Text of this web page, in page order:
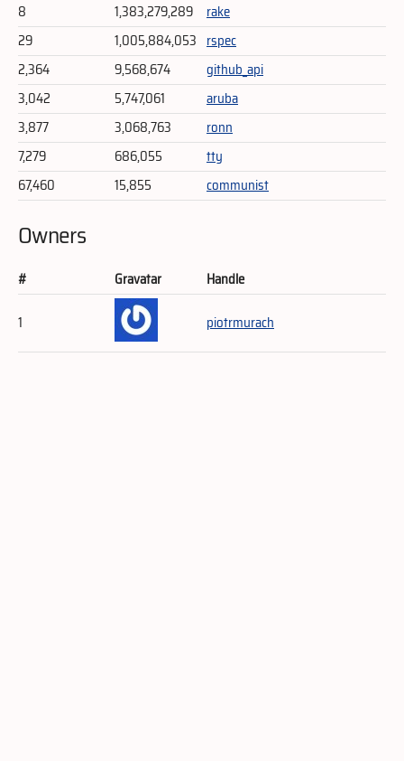
8
1,383,279,289
rake
29
1,005,884,053 rspec
2,364
9,568,674
github_api
3,042
5,747,061
aruba
3,877
3,068,763
ronn
7,279
686,055
tty
67,460
15,855 communist
Owners
# Gravatar
Handle
1
piotrmurach